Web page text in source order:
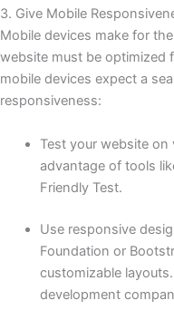
3. Give Mobile
Mobile devices make for
website must be optimized
mobile devices expect a
responsiveness:
Test your website on
advantage of tools
Friendly Test.
Use responsive
Foundation or
customizable
development